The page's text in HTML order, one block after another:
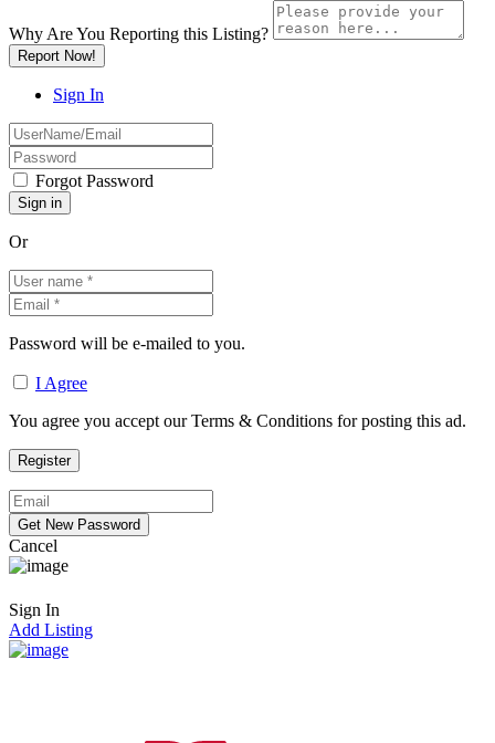
Why Are You Reporting this Listing?
Report Now!
Sign In
Forgot Password
Or
Password will be e-mailed to you.
I Agree
You agree you accept our Terms & Conditions for posting this ad.
Cancel
Sign In
Add Listing